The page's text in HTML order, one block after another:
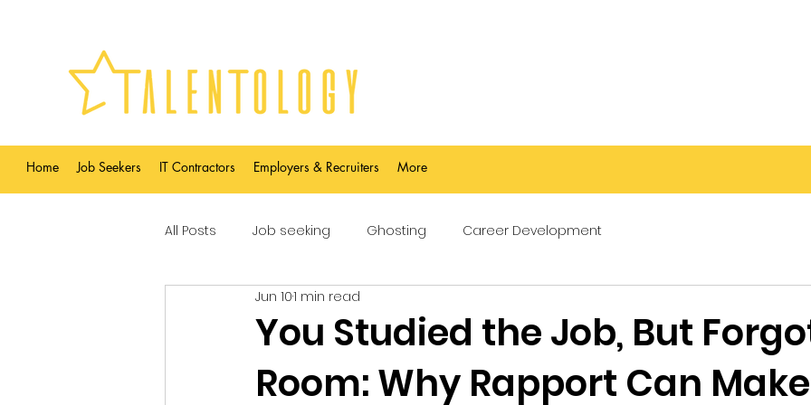
Home Job Seekers IT Contractors Employers & Recruiters More
All Posts Job seeking Ghosting Career Development
You Studied the Job, But
Room: Why Rapport Can
Jun 101 min read